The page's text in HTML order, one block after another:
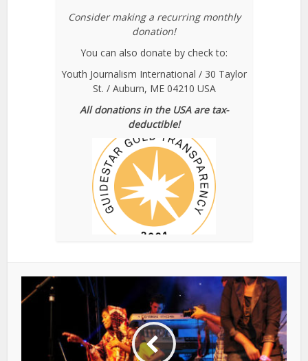
Consider making a recurring monthly
donation!
You can also donate by check to:
Youth Journalism International / 30 Taylor
St. / Auburn, ME 04210 USA
All donations in the USA are tax-
deductible!